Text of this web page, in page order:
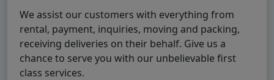
We assist our customers with everything from
rental, payment, inquiries, moving and packing,
receiving deliveries on their behalf. Give us a
chance to serve you with our unbelievable first
class services.